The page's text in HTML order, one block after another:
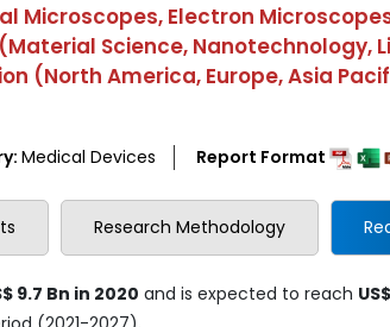
Microscopes, Electron
Science, Nanotechnology,
(North America, Europe, Asia
Medical Devices Report Format
Research Methodology
9.7 Bn in 2020 and is expected to reach